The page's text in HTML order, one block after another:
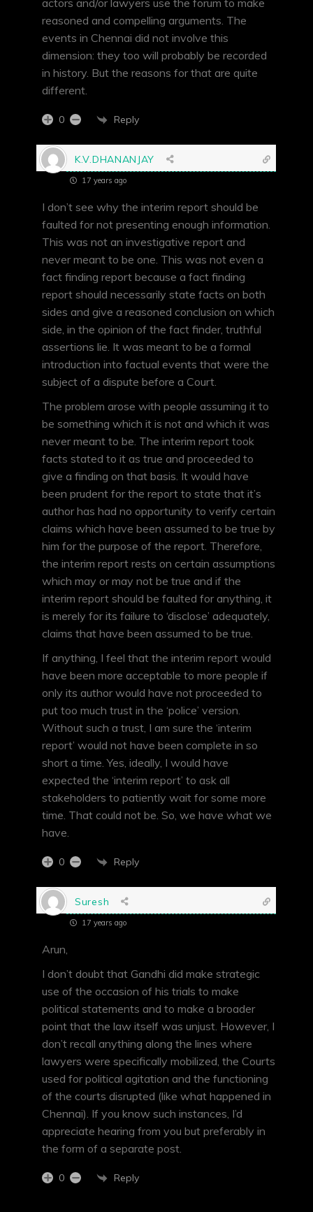
actors and/or lawyers use the forum to make
reasoned and compelling arguments. The
events in Chennai did not involve this
dimension: they too will probably be recorded
in history. But the reasons for that are quite
different.
0 Reply
K.V.DHANANJAY
17 years ago
I don’t see why the interim report should be
faulted for not presenting enough information.
This was not an investigative report and
never meant to be one. This was not even a
fact finding report because a fact finding
report should necessarily state facts on both
sides and give a reasoned conclusion on which
side, in the opinion of the fact finder, truthful
assertions lie. It was meant to be a formal
introduction into factual events that were the
subject of a dispute before a Court.
The problem arose with people assuming it to
be something which it is not and which it was
never meant to be. The interim report took
facts stated to it as true and proceeded to
give a finding on that basis. It would have
been prudent for the report to state that it’s
author has had no opportunity to verify certain
claims which have been assumed to be true by
him for the purpose of the report. Therefore,
the interim report rests on certain assumptions
which may or may not be true and if the
interim report should be faulted for anything, it
is merely for its failure to ‘disclose’ adequately,
claims that have been assumed to be true.
If anything, I feel that the interim report would
have been more acceptable to more people if
only its author would have not proceeded to
put too much trust in the ‘police’ version.
Without such a trust, I am sure the ‘interim
report’ would not have been complete in so
short a time. Yes, ideally, I would have
expected the ‘interim report’ to ask all
stakeholders to patiently wait for some more
time. That could not be. So, we have what we
have.
0 Reply
Suresh
17 years ago
Arun,
I don’t doubt that Gandhi did make strategic
use of the occasion of his trials to make
political statements and to make a broader
point that the law itself was unjust. However, I
don’t recall anything along the lines where
lawyers were specifically mobilized, the Courts
used for political agitation and the functioning
of the courts disrupted (like what happened in
Chennai). If you know such instances, I’d
appreciate hearing from you but preferably in
the form of a separate post.
0 Reply